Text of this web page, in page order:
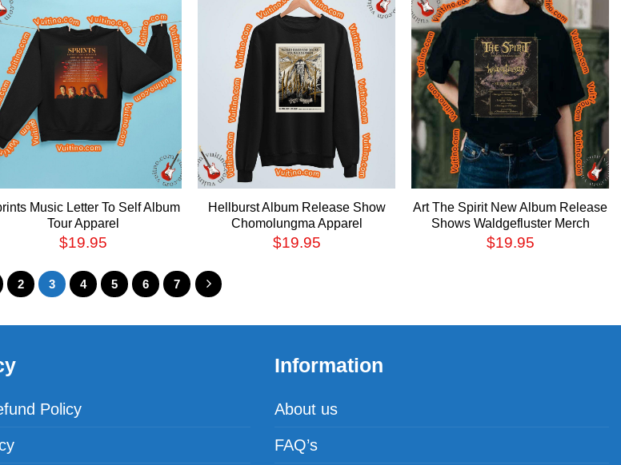
Music Letter To Self Album
Tour Apparel
$19.95
Hellburst Album Release Show
Chomolungma Apparel
$19.95
Art The Spirit New Album Release
Shows Waldgefluster Merch
$19.95
2 3 4 5 6 7
Policy
Information
About us
FAQ’s